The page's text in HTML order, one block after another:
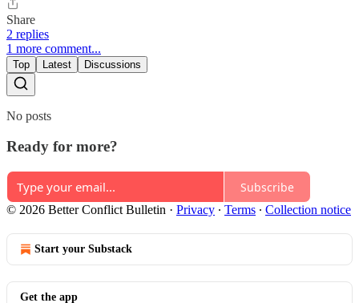
Share
2 replies
1 more comment...
Top Latest Discussions
No posts
Ready for more?
Subscribe
© 2026 Better Conflict Bulletin · Privacy ∙ Terms ∙ Collection notice
Start your Substack
Get the app